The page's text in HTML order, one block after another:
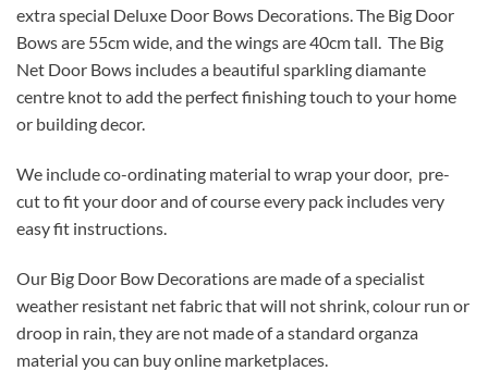
extra special Deluxe Door Bows Decorations. The Big Door
Bows are 55cm wide, and the wings are 40cm tall. The Big
Net Door Bows includes a beautiful sparkling diamante
centre knot to add the perfect finishing touch to your home
or building decor.
We include co-ordinating material to wrap your door, pre-
cut to fit your door and of course every pack includes very
easy fit instructions.
Our Big Door Bow Decorations are made of a specialist
weather resistant net fabric that will not shrink, colour run or
droop in rain, they are not made of a standard organza
material you can buy online marketplaces.